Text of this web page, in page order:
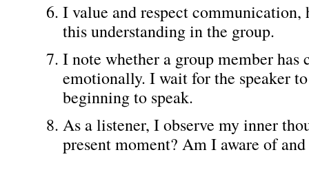
I value and respect
this understanding in the group.
I note whether a group member
emotionally. I wait for the speaker
beginning to speak.
As a listener, I observe my inner
present moment? Am I aware of